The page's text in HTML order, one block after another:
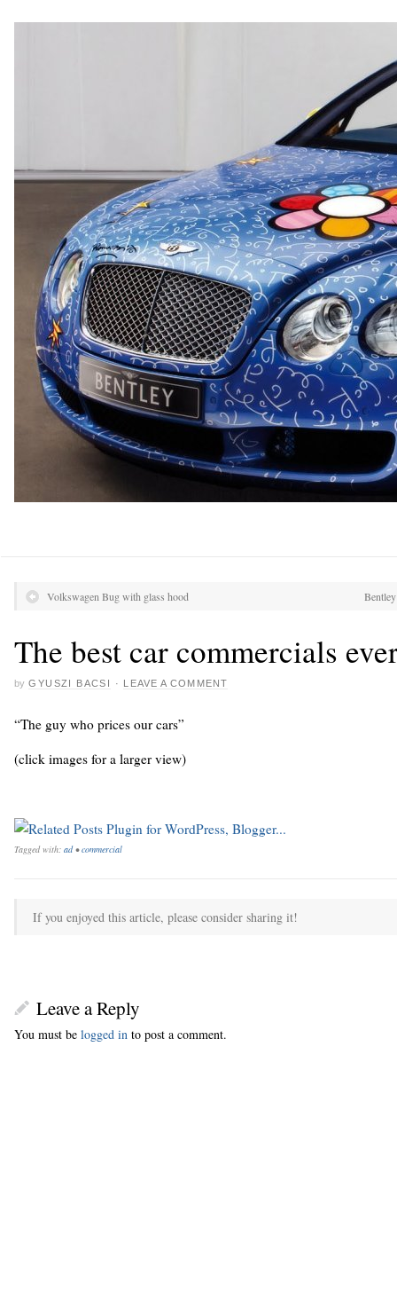
Volkswagen Bug with glass hood
The best car commercials
by GYUSZI BACSI · LEAVE A COMMENT
“The guy who prices our cars”
(click images for a larger view)
Tagged with: ad•commercial
If you enjoyed this article, please consider sharing it!
Leave a Reply
You must be logged in to post a comment.